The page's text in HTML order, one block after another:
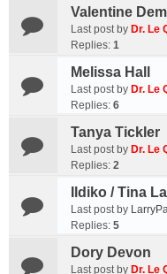
Valentine
Last post by Dr. Le
Replies: 1
Melissa Hall
Last post by Dr. Le
Replies: 6
Tanya Tickler
Last post by Dr. Le
Replies: 2
Ildiko / Tina
Last post by
Replies: 5
Dory Devon
Last post by Dr. Le